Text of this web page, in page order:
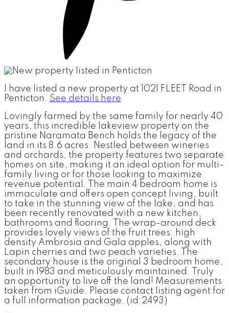
I have listed a new property at 1021 FLEET Road in
Penticton. See details here
Lovingly farmed by the same family for nearly 40
years, this incredible lakeview property on the
pristine Naramata Bench holds the legacy of the
land in its 8.6 acres. Nestled between wineries
and orchards, the property features two separate
homes on site, making it an ideal option for multi-
family living or for those looking to maximize
revenue potential. The main 4 bedroom home is
immaculate and offers open concept living, built
to take in the stunning view of the lake, and has
been recently renovated with a new kitchen,
bathrooms and flooring. The wrap-around deck
provides lovely views of the fruit trees: high
density Ambrosia and Gala apples, along with
Lapin cherries and two peach varieties. The
secondary house is the original 3 bedroom home,
built in 1983 and meticulously maintained. Truly
an opportunity to live off the land! Measurements
taken from iGuide. Please contact listing agent for
a full information package. (id:2493)